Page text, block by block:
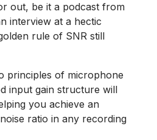
out, be it a podcast from
interview at a hectic
rule of SNR still
principles of microphone
input gain structure will
you achieve an
ratio in any recording